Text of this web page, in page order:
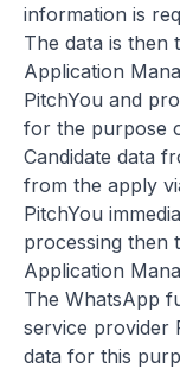
information is
The data is
Application
PitchYou and
for the purpose
Candidate data
from the apply
PitchYou
processing then
Application
The WhatsApp
service provider
data for this